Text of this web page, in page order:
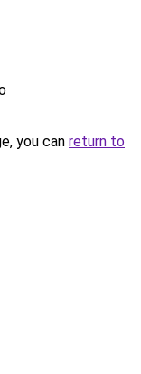
you can return to